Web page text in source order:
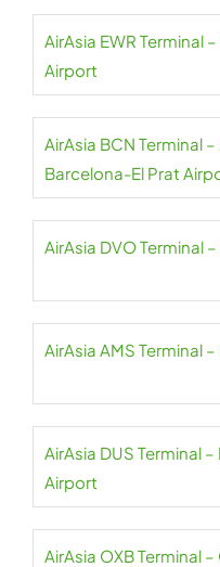
AirAsia EWR Terminal
Airport
AirAsia BCN Terminal
Barcelona-El Prat
AirAsia DVO Terminal
AirAsia AMS Terminal
AirAsia DUS Terminal
Airport
AirAsia OXB Terminal